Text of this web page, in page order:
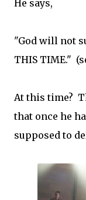
He says,
"God will not
THIS TIME."
At this time?
that once he
supposed to